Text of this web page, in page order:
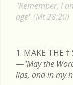
"Remember, I
age" (Mt 28:20)
1. MAKE THE †
—"May the
lips, and in my